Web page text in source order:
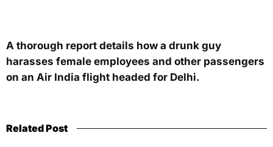
A thorough report details how a drunk guy
harasses female employees and other passengers
on an Air India flight headed for Delhi.
Related Post